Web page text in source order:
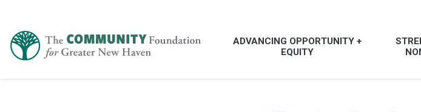
ADVANCING OPPORTUNITY +
EQUITY